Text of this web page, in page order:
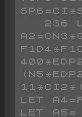
LET
LET A5=